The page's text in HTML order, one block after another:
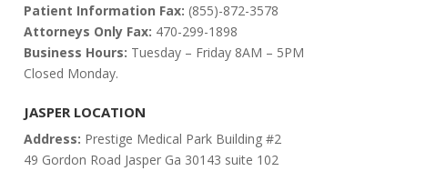
Patient Information Fax: (855)-872-3578
Attorneys Only Fax: 470-299-1898
Business Hours: Tuesday – Friday 8AM – 5PM
Closed Monday.
JASPER LOCATION
Address: Prestige Medical Park Building #2
49 Gordon Road Jasper Ga 30143 suite 102